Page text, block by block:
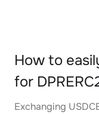
How to
for
Exchanging